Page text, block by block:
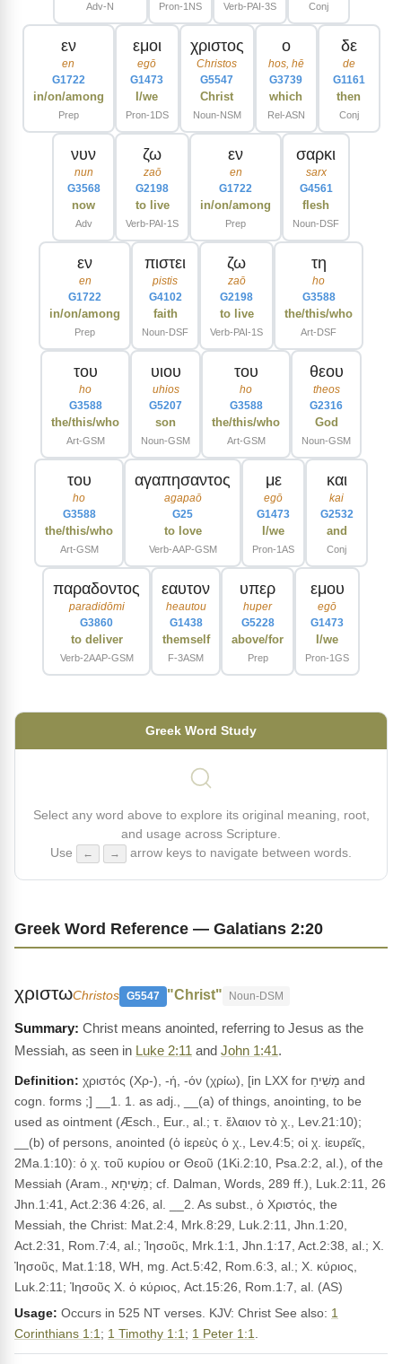
Adv-N Pron-1NS Verb-PAI-3S Conj
εν
en
G1722
in/on/among
Prep
εμοι
egō
G1473
I/we
Pron-1DS
χριστος
Christos
G5547
Christ
Noun-NSM
ο
hos, hē
G3739
which
Rel-ASN
δε
de
G1161
then
Conj
νυν
nun
G3568
now
Adv
ζω
zaō
G2198
to live
Verb-PAI-1S
εν
en
G1722
in/on/among
Prep
σαρκι
sarx
G4561
flesh
Noun-DSF
εν
en
G1722
in/on/among
Prep
πιστει
pistis
G4102
faith
Noun-DSF
ζω
zaō
G2198
to live
Verb-PAI-1S
τη
ho
G3588
the/this/who
Art-DSF
του
ho
G3588
the/this/who
Art-GSM
υιου
uhios
G5207
son
Noun-GSM
του
ho
G3588
the/this/who
Art-GSM
θεου
theos
G2316
God
Noun-GSM
του
ho
G3588
the/this/who
Art-GSM
αγαπησαντος
agapaō
G25
to love
Verb-AAP-GSM
με
egō
G1473
I/we
Pron-1AS
και
kai
G2532
and
Conj
παραδοντος
paradidōmi
G3860
to deliver
Verb-2AAP-GSM
εαυτον
heautou
G1438
themself
F-3ASM
υπερ
huper
G5228
above/for
Prep
εμου
egō
G1473
I/we
Pron-1GS
Greek Word Study
Select any word above to explore its original meaning, root,
and usage across Scripture.
Use
← → arrow keys to navigate between words.
Greek Word Reference — Galatians 2:20
χριστωChristos G5547 "Christ" Noun-DSM
Christ means anointed, referring to Jesus as the
Messiah, as seen in Luke 2:11 and John 1:41.
Definition: χριστός (Χρ-), -ή, -όν (χρίω), [in LXX for מָשִׁיחַ and
cogn. forms ;] __1. 1. as adj., __(a) of things, anointing, to be
used as ointment (Æsch., Eur., al.; τ. ἔλαιον τὸ χ., Lev.21:10);
__(b) of persons, anointed (ὁ ἰερεὺς ὁ χ., Lev.4:5; οἱ χ. ἰευρεῖς,
2Ma.1:10): ὁ χ. τοῦ κυρίου or Θεοῦ (1Ki.2:10, Psa.2:2, al.), of the
Messiah (Aram., מְשִׁיחָא; cf. Dalman, Words, 289 ff.), Luk.2:11, 26
Jhn.1:41, Act.2:36 4:26, al. __2. As subst., ὁ Χριστός, the
Messiah, the Christ: Mat.2:4, Mrk.8:29, Luk.2:11, Jhn.1:20,
Act.2:31, Rom.7:4, al.; Ἰησοῦς, Mrk.1:1, Jhn.1:17, Act.2:38, al.; Χ.
Ἰησοῦς, Mat.1:18, WH, mg. Act.5:42, Rom.6:3, al.; Χ. κύριος,
Luk.2:11; Ἰησοῦς Χ. ὁ κύριος, Act.15:26, Rom.1:7, al. (AS)
Usage: Occurs in 525 NT verses. KJV: Christ See also: 1
Corinthians 1:1 ; 1 Timothy 1:1 ; 1 Peter 1:1